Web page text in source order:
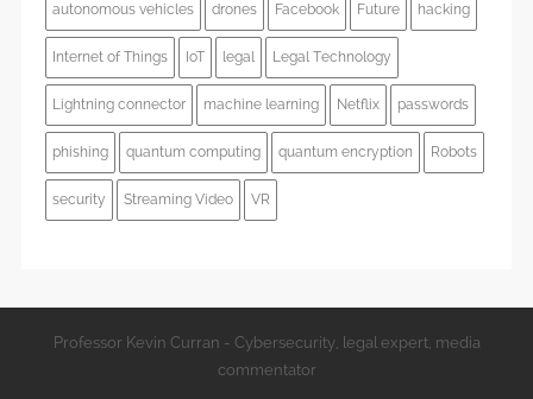
autonomous vehicles drones Facebook Future hacking
Internet of Things IoT legal Legal Technology
Lightning connector machine learning Netflix passwords
phishing quantum computing quantum encryption Robots
security Streaming Video VR
Professor Kevin Curran - Cybersecurity, legal expert, media
commentator